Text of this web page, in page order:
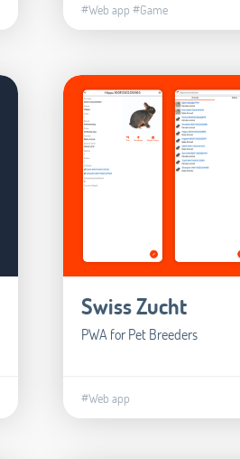
#Web app #Game
Swiss Zucht
PWA for Pet Breeders
#Web app